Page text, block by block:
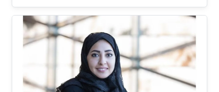
connection of electrolyzers and concentrator
PV modules with the above-mentioned
compound semiconductor solar cells built-in.